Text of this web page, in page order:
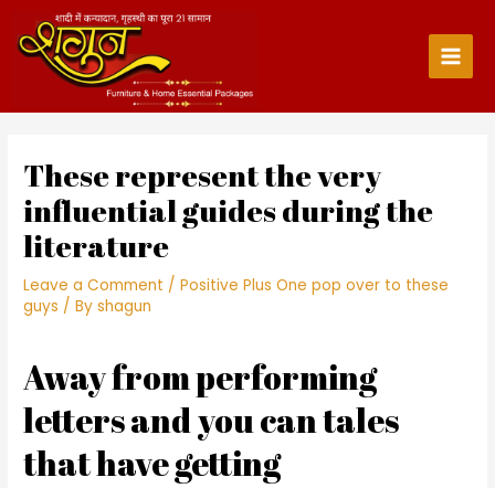
content
Main
These represent the very
influential guides during the
literature
Leave a Comment /Positive Plus One pop over to these
guys / Byshagun
Away from performing
letters and you can tales
that have getting